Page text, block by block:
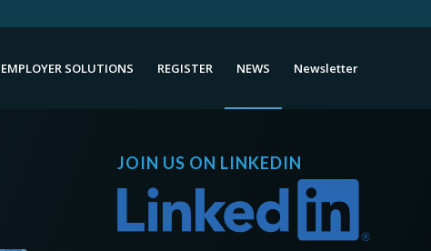
EMPLOYER SOLUTIONS REGISTER NEWS Newsletter
JOIN US ON LINKEDIN